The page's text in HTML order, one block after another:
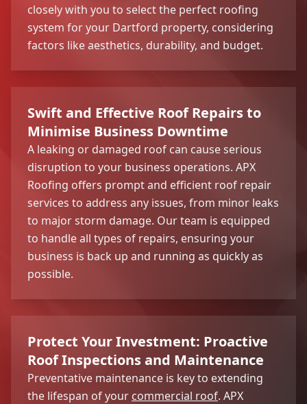
closely with you to select the perfect roofing
system for your Dartford property, considering
factors like aesthetics, durability, and budget.
Swift and Effective Roof Repairs to
Minimise Business Downtime
A leaking or damaged roof can cause serious
disruption to your business operations. APX
Roofing offers prompt and efficient roof repair
services to address any issues, from minor leaks
to major storm damage. Our team is equipped
to handle all types of repairs, ensuring your
business is back up and running as quickly as
possible.
Protect Your Investment: Proactive
Roof Inspections and Maintenance
Preventative maintenance is key to extending
the lifespan of your commercial roof. APX